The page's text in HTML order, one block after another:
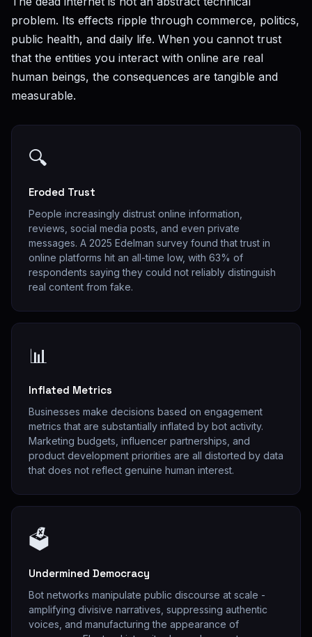
problem. Its effects ripple through commerce, politics,
public health, and daily life. When you cannot trust
that the entities you interact with online are real
human beings, the consequences are tangible and
measurable.
🔍
Eroded Trust
People increasingly distrust online information,
reviews, social media posts, and even private
messages. A 2025 Edelman survey found that trust in
online platforms hit an all-time low, with 63% of
respondents saying they could not reliably distinguish
real content from fake.
📊
Inflated Metrics
Businesses make decisions based on engagement
metrics that are substantially inflated by bot activity.
Marketing budgets, influencer partnerships, and
product development priorities are all distorted by data
that does not reflect genuine human interest.
🗳
Undermined Democracy
Bot networks manipulate public discourse at scale -
amplifying divisive narratives, suppressing authentic
voices, and manufacturing the appearance of